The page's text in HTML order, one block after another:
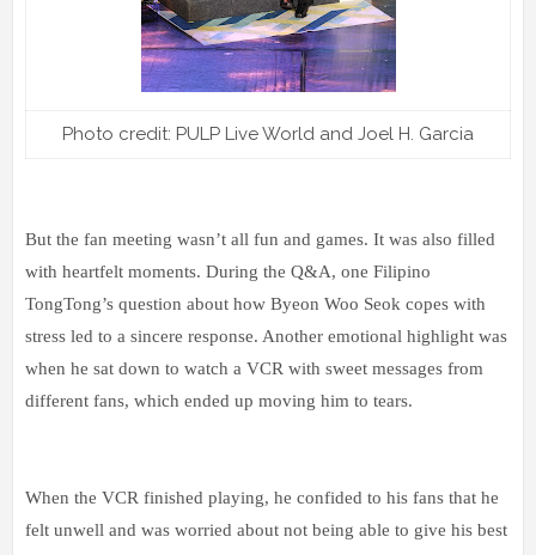
Photo credit: PULP Live World and Joel H. Garcia
But the fan meeting wasn’t all fun and games. It was also filled
with heartfelt moments. During the Q&A, one Filipino
TongTong’s question about how Byeon Woo Seok copes with
stress led to a sincere response. Another emotional highlight was
when he sat down to watch a VCR with sweet messages from
different fans, which ended up moving him to tears.
When the VCR finished playing, he confided to his fans that he
felt unwell and was worried about not being able to give his best